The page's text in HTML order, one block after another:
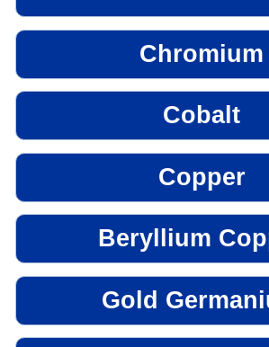
Chromium
Cobalt
Copper
Beryllium
Gold